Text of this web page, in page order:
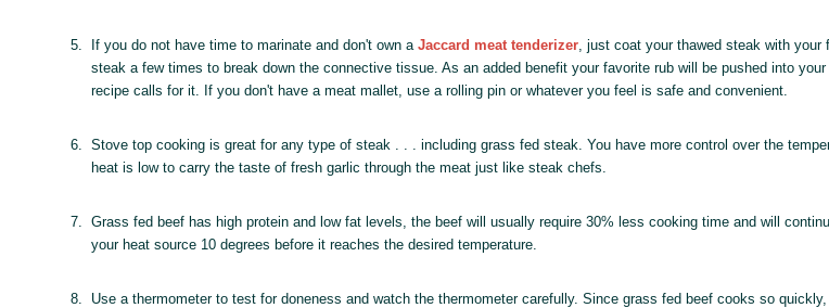
5. If you do not have time to marinate and don't own a Jaccard meat tenderizer, just coat your thawed steak with
steak a few times to break down the connective tissue. As an added benefit your favorite rub will be pushed into
recipe calls for it. If you don't have a meat mallet, use a rolling pin or whatever you feel is safe and convenient.
6. Stove top cooking is great for any type of steak . . . including grass fed steak. You have more control over the
heat is low to carry the taste of fresh garlic through the meat just like steak chefs.
7. Grass fed beef has high protein and low fat levels, the beef will usually require 30% less cooking time and will
your heat source 10 degrees before it reaches the desired temperature.
8.
Use a thermometer to test for doneness and watch the thermometer carefully. Since grass fed beef cooks so